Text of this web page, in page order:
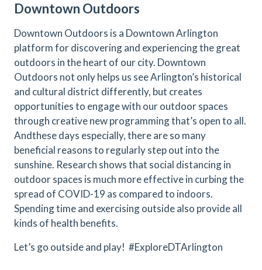
Downtown Outdoors
Downtown Outdoors is a Downtown Arlington
platform for discovering and experiencing the great
outdoors in the heart of our city. Downtown
Outdoors not only helps us see Arlington’s historical
and cultural district differently, but creates
opportunities to engage with our outdoor spaces
through creative new programming that’s open to all.
Andthese days especially, there are so many
beneficial reasons to regularly step out into the
sunshine. Research shows that social distancing in
outdoor spaces is much more effective in curbing the
spread of COVID-19 as compared to indoors.
Spending time and exercising outside also provide all
kinds of health benefits.
Let’s go outside and play! #ExploreDTArlington